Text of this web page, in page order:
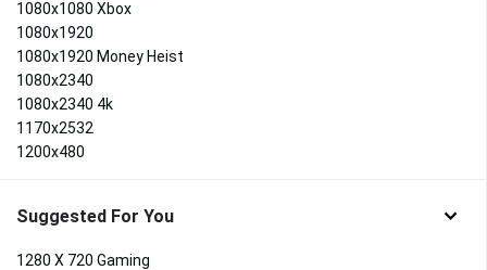
1080x1080 Xbox
1080x1920
1080x1920 Money Heist
1080x2340
1080x2340 4k
1170x2532
1200x480
Suggested For You
1280 X 720 Gaming